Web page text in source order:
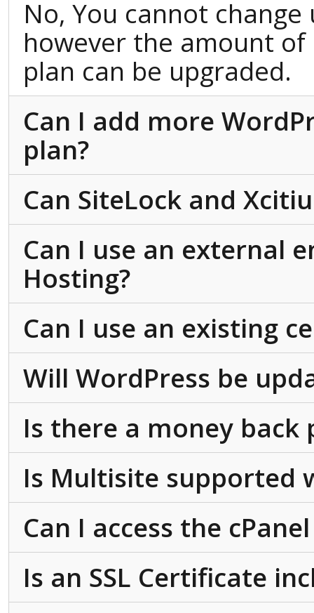
No, You cannot
however the amount of
plan can be upgraded.
Can I add more
plan?
Can SiteLock and
Can I use an external
Hosting?
Can I use an existing
Will WordPress be
Is there a money back
Is Multisite supported
Can I access the
Is an SSL Certificate